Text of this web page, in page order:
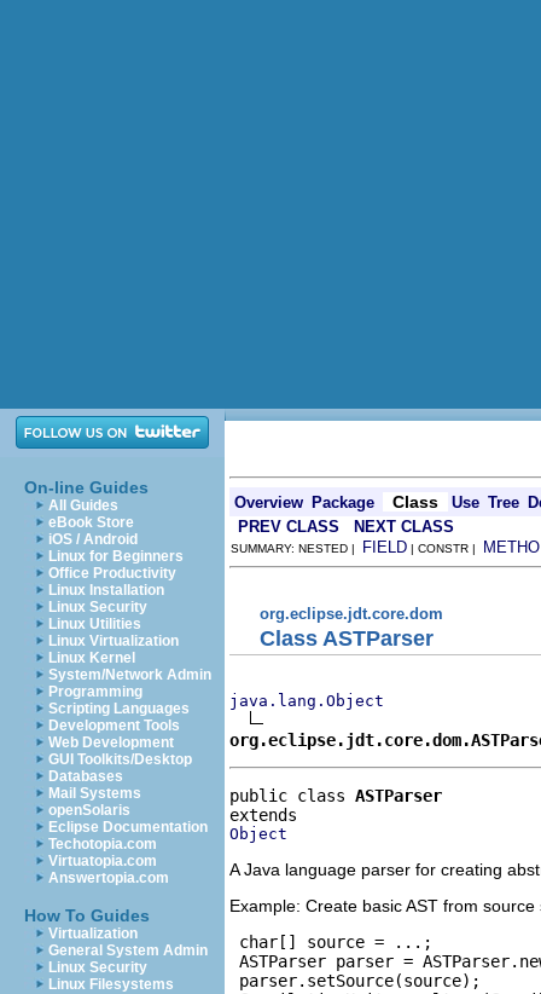
On-line Guides
All Guides
eBook Store
iOS / Android
Linux for Beginners
Office Productivity
Linux Installation
Linux Security
Linux Utilities
Linux Virtualization
Linux Kernel
System/Network Admin
Programming
Scripting Languages
Development Tools
Web Development
GUI Toolkits/Desktop
Databases
Mail Systems
openSolaris
Eclipse Documentation
Techotopia.com
Virtuatopia.com
Answertopia.com
How To Guides
Virtualization
General System Admin
Linux Security
Linux Filesystems
Overview Package Class Use Tree
PREV CLASS
NEXT CLASS
SUMMARY: NESTED | FIELD | CONSTR |
org.eclipse.jdt.core.dom
Class ASTParser
java.lang.Object
public class ASTParser
Object
A Java language parser for creating
Example: Create basic AST from source
char[] source = ...;
ASTParser parser =
parser.setSource(source);